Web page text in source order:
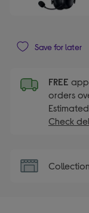
Save for later
FREE
orders
Check